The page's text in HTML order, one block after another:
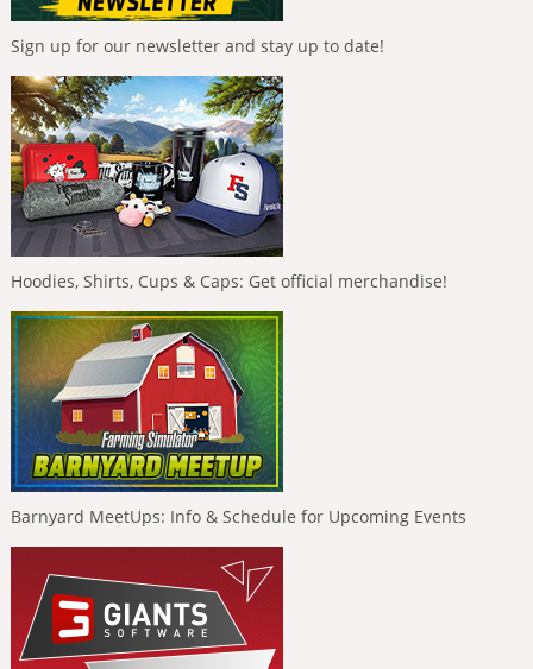
Sign up for our newsletter and stay up to date!
Hoodies, Shirts, Cups & Caps: Get official merchandise!
Barnyard MeetUps: Info & Schedule for Upcoming Events